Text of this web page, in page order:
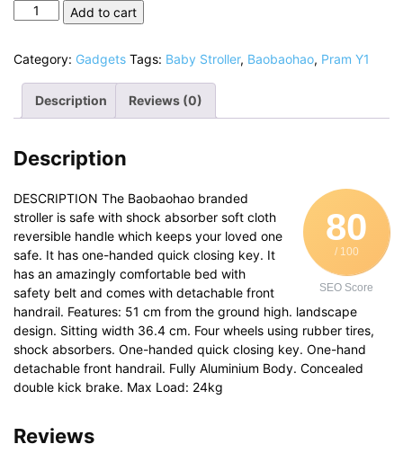
BaoBaoHao
Pram
Y1
quantity
Add to cart
Category: Gadgets Tags: Baby Stroller, Baobaohao, Pram Y1
Description Reviews (0)
Description
80
/ 100
SEO Score
DESCRIPTION The Baobaohao branded
stroller is safe with shock absorber soft cloth
reversible handle which keeps your loved one
safe. It has one-handed quick closing key. It
has an amazingly comfortable bed with
safety belt and comes with detachable front
handrail. Features: 51 cm from the ground high. landscape
design. Sitting width 36.4 cm. Four wheels using rubber tires,
shock absorbers. One-handed quick closing key. One-hand
detachable front handrail. Fully Aluminium Body. Concealed
double kick brake. Max Load: 24kg
Reviews